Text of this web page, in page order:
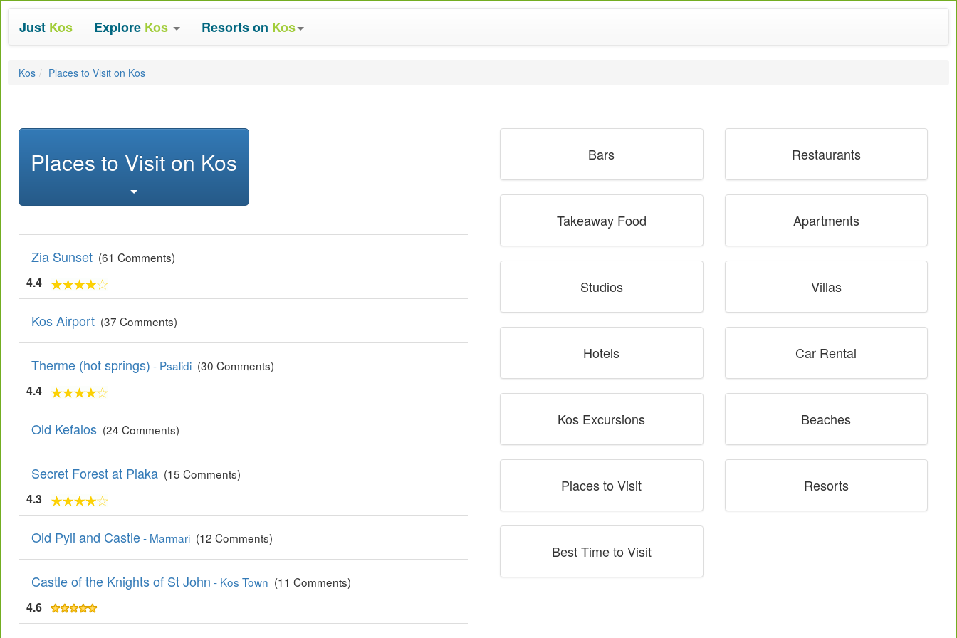
Just Kos Explore Kos Resorts on Kos
Kos Places to Visit on Kos
Places to Visit on Kos
Zia Sunset (61 Comments)
4.4
Kos Airport (37 Comments)
Therme (hot springs) - Psalidi (30 Comments)
4.4
Old Kefalos (24 Comments)
Secret Forest at Plaka (15 Comments)
4.3
Old Pyli and Castle- Marmari (12 Comments)
Castle of the Knights of St John - Kos Town (11 Comments)
4.6
Bars Restaurants
Takeaway Food Apartments
Studios Villas
Hotels Car Rental
Kos Excursions Beaches
Places to Visit Resorts
Best Time to Visit